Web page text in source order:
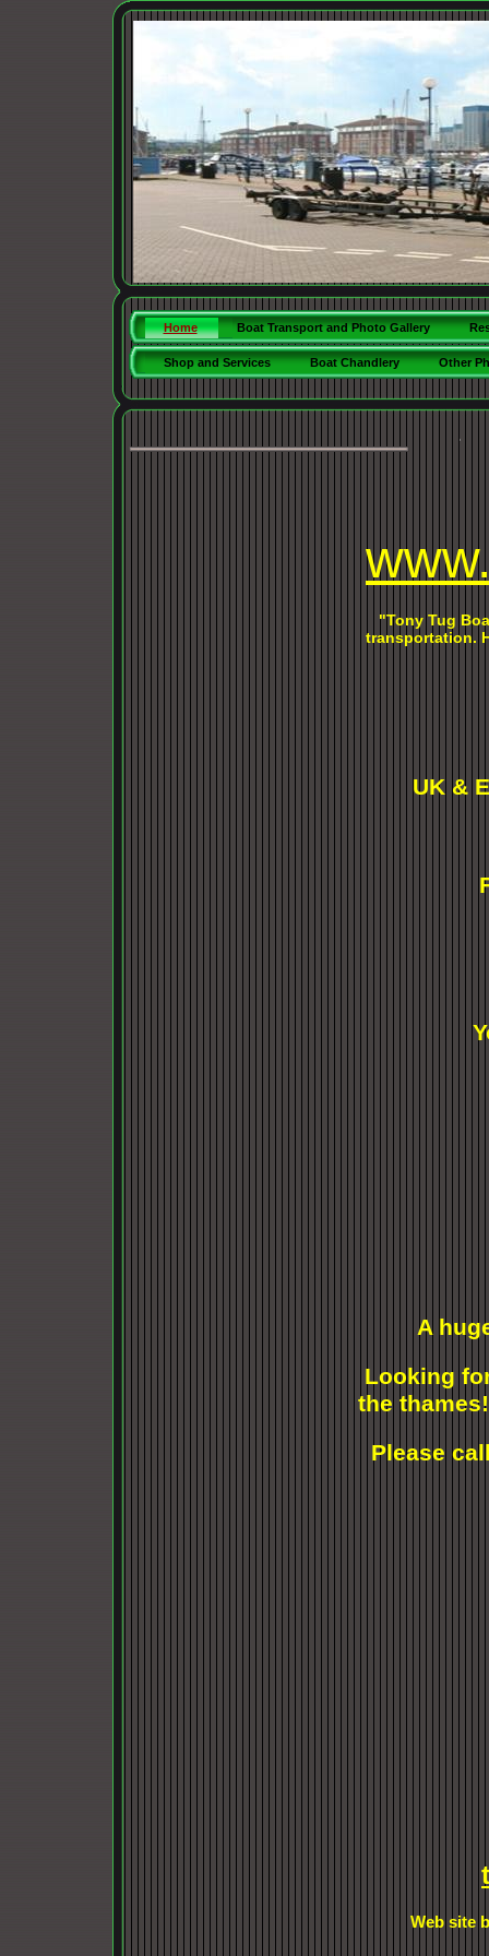
Home Boat Transport and Photo Gallery
Shop and Services Boat Chandlery Other
w
"Tony Tug
transportation.
UK &
A
Looking
the
Please
Web site